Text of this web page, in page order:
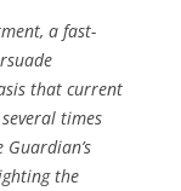
a fast-
that current
times
the